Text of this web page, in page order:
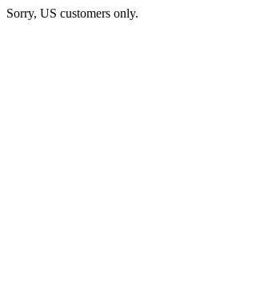
Sorry, US customers only.